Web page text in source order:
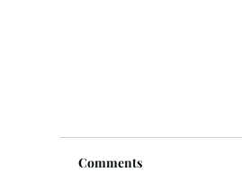
Comments